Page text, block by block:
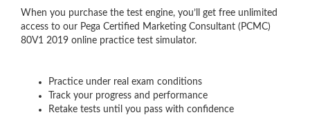
When you purchase the test engine, you’ll get free unlimited
access to our Pega Certified Marketing Consultant (PCMC)
80V1 2019 online practice test simulator.
Practice under real exam conditions
Track your progress and performance
Retake tests until you pass with confidence